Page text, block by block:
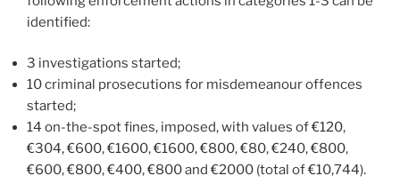
identified:
3 investigations started;
10 criminal prosecutions for misdemeanour offences
started;
14 on-the-spot fines, imposed, with values of €120,
€304, €600, €1600, €1600, €800, €80, €240, €800,
€600, €800, €400, €800 and €2000 (total of €10,744).